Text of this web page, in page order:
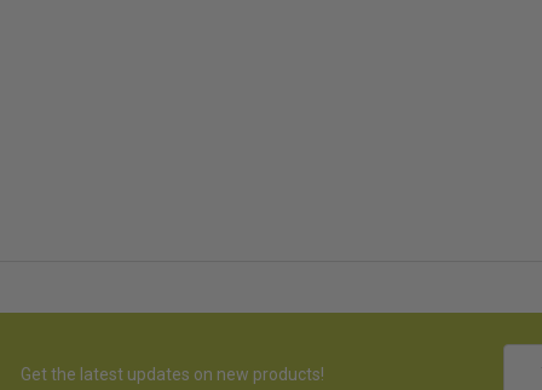
Get the latest updates on new products!